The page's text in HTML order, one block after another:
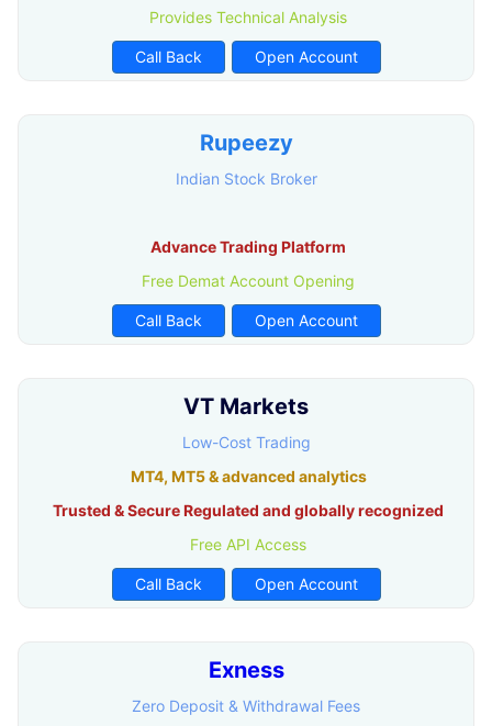
Provides Technical Analysis
Call Back Open Account
Rupeezy
Indian Stock Broker
Advance Trading Platform
Free Demat Account Opening
Call Back Open Account
VT Markets
Low-Cost Trading
MT4, MT5 & advanced analytics
Trusted & Secure Regulated and globally recognized
Free API Access
Call Back Open Account
Exness
Zero Deposit & Withdrawal Fees